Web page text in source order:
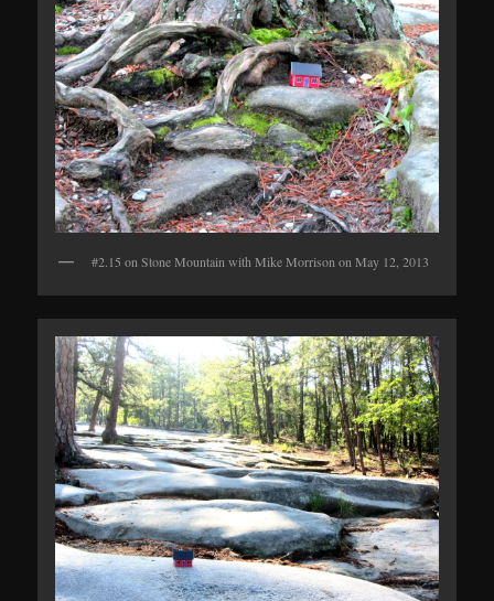
#2.15 on Stone Mountain with Mike Morrison on May 12, 2013